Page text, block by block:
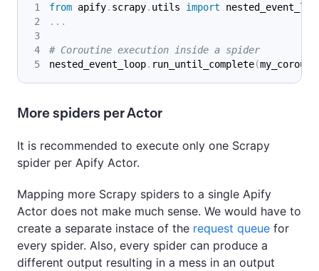
from apify. scrapy. utils import
. . .
# Coroutine execution inside a spider
nested_event_loop. run_until_complete(
More spiders per Actor
It is recommended to execute only one Scrapy
spider per Apify Actor.
Mapping more Scrapy spiders to a single Apify
Actor does not make much sense. We would have to
create a separate instace of the request queue for
every spider. Also, every spider can produce a
different output resulting in a mess in an output